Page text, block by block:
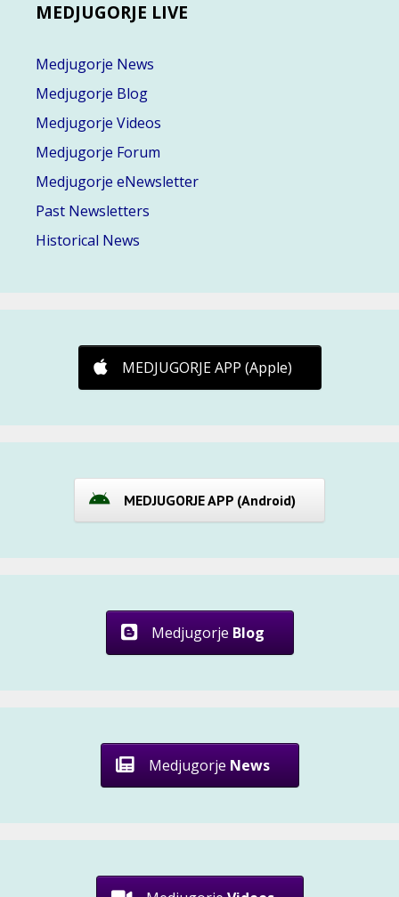
MEDJUGORJE LIVE
Medjugorje News
Medjugorje Blog
Medjugorje Videos
Medjugorje Forum
Medjugorje eNewsletter
Past Newsletters
Historical News
MEDJUGORJE APP (Apple)
MEDJUGORJE APP (Android)
Medjugorje Blog
Medjugorje News